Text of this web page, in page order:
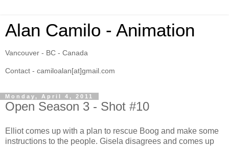
Alan Camilo - Animation
Vancouver - BC - Canada
Contact - camiloalan[at]gmail.com
Monday, April 4, 2011
Open Season 3 - Shot #10
Elliot comes up with a plan to rescue Boog and make some
instructions to the people. Gisela disagrees and comes up